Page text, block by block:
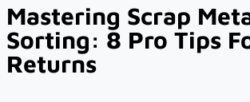
Mastering Scrap
Sorting: 8 Pro Tips
Returns